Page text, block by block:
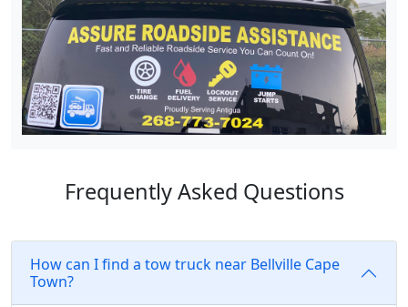
Frequently Asked Questions
How can I find a tow truck near Bellville Cape
Town?